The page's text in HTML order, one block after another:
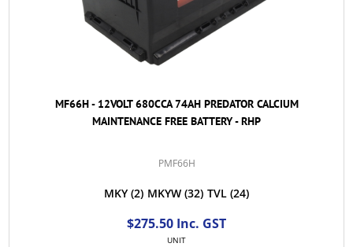
MF66H - 12VOLT 680CCA 74AH PREDATOR CALCIUM
MAINTENANCE FREE BATTERY - RHP
PMF66H
MKY (2) MKYW (32) TVL (24)
$275.50 Inc. GST
UNIT